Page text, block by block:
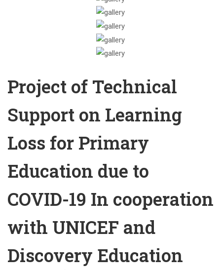
Project of Technical
Support on Learning
Loss for Primary
Education due to
COVID-19 In cooperation
with UNICEF and
Discovery Education